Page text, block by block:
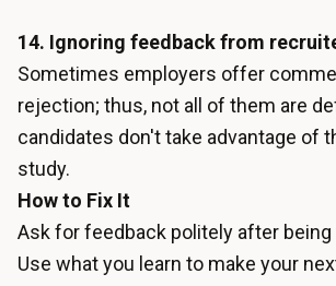
14. Ignoring feedback from
Sometimes employers offer
rejection; thus, not all of them are
candidates don't take advantage of
study.
How to Fix It
Ask for feedback politely after being
Use what you learn to make your